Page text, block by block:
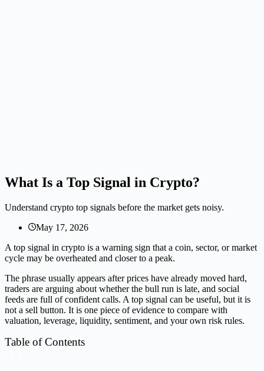
What Is a Top Signal in Crypto?
Understand crypto top signals before the market gets noisy.
May 17, 2026
A top signal in crypto is a warning sign that a coin, sector, or market
cycle may be overheated and closer to a peak.
The phrase usually appears after prices have already moved hard,
traders are arguing about whether the bull run is late, and social
feeds are full of confident calls. A top signal can be useful, but it is
not a sell button. It is one piece of evidence to compare with
valuation, leverage, liquidity, sentiment, and your own risk rules.
Table of Contents